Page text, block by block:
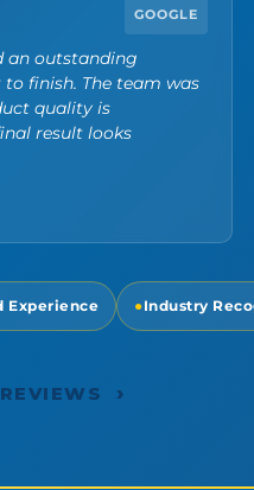
GOOGLE
an outstanding
finish. The team was
quality is
result looks
Experience ●Industry
›